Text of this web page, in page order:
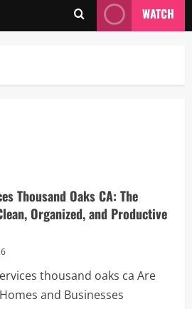
WATCH
Thousand Oaks CA: The
Organized, and Productive
thousand oaks ca Are
and Businesses